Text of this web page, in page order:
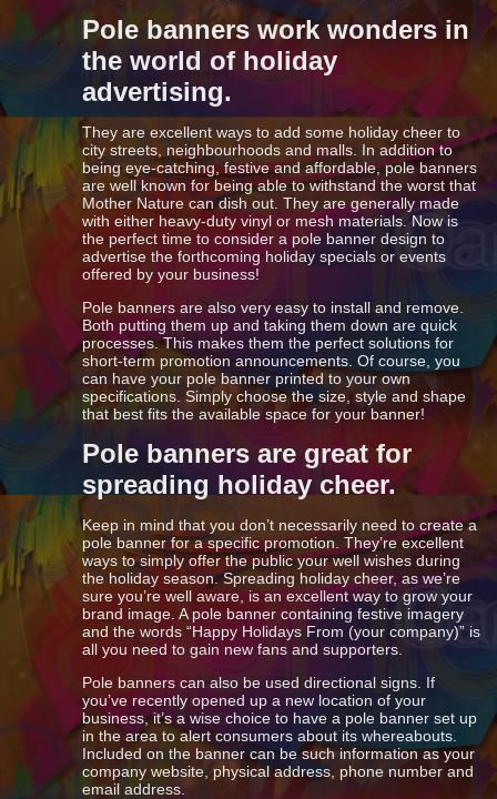
Pole banners work wonders in
the world of holiday
advertising.
They are excellent ways to add some holiday cheer to
city streets, neighbourhoods and malls. In addition to
being eye-catching, festive and affordable, pole banners
are well known for being able to withstand the worst that
Mother Nature can dish out. They are generally made
with either heavy-duty vinyl or mesh materials. Now is
the perfect time to consider a pole banner design to
advertise the forthcoming holiday specials or events
offered by your business!
Pole banners are also very easy to install and remove.
Both putting them up and taking them down are quick
processes. This makes them the perfect solutions for
short-term promotion announcements. Of course, you
can have your pole banner printed to your own
specifications. Simply choose the size, style and shape
that best fits the available space for your banner!
Pole banners are great for
spreading holiday cheer.
Keep in mind that you don’t necessarily need to create a
pole banner for a specific promotion. They’re excellent
ways to simply offer the public your well wishes during
the holiday season. Spreading holiday cheer, as we’re
sure you’re well aware, is an excellent way to grow your
brand image. A pole banner containing festive imagery
and the words “Happy Holidays From (your company)” is
all you need to gain new fans and supporters.
Pole banners can also be used directional signs. If
you’ve recently opened up a new location of your
business, it’s a wise choice to have a pole banner set up
in the area to alert consumers about its whereabouts.
Included on the banner can be such information as your
company website, physical address, phone number and
email address.